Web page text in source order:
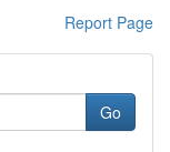
Report Page
Go